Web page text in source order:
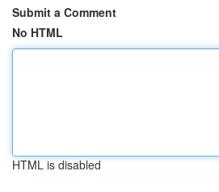
Submit a Comment
No HTML
HTML is disabled